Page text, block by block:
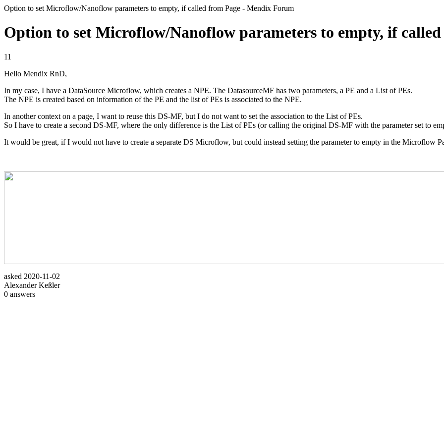
Option to set Microflow/Nanoflow parameters to empty, if called from Page - Mendix Forum
Option to set Microflow/Nanoflow parameters to empty, if called
11
Hello Mendix RnD,
In my case, I have a DataSource Microflow, which creates a NPE. The DatasourceMF has two parameters, a PE and a List of PEs.
The NPE is created based on information of the PE and the list of PEs is associated to the NPE.
In another context on a page, I want to reuse this DS-MF, but I do not want to set the association to the List of PEs.
So I have to create a second DS-MF, where the only difference is the List of PEs (or calling the original DS-MF with the parameter set to
It would be great, if I would not have to create a separate DS Microflow, but could instead setting the parameter to empty in the Microflow
asked 2020-11-02
Alexander Keßler
0 answers